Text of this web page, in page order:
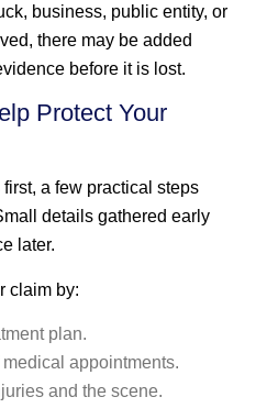
business, public entity, or
there may be added
before it is lost.
Protect Your
a few practical steps
details gathered early
later.
claim by:
plan.
appointments.
and the scene.